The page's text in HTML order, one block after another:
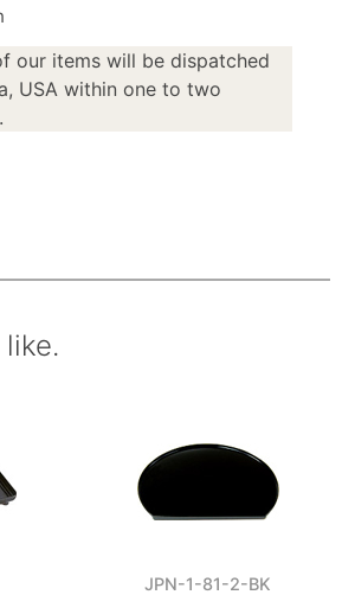
our items will be dispatched
USA within one to two
JPN-1-81-2-BK